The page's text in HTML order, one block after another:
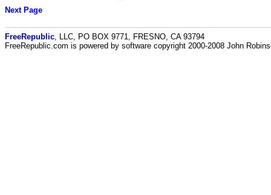
Next Page
FreeRepublic , LLC, PO BOX 9771, FRESNO, CA 93794
FreeRepublic.com is powered by software copyright 2000-2008 John